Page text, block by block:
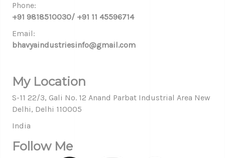
Phone:
+91 9818510030/ +91 11 45596714
Email:
bhavyaindustriesinfo@gmail.com
My Location
S-11 22/3, Gali No. 12 Anand Parbat Industrial Area New
Delhi, Delhi 110005
India
Follow Me